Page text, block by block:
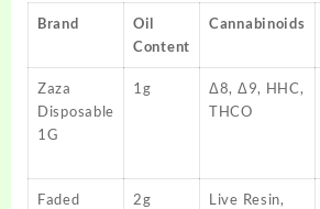
Brand
Oil
Content
Cannabinoids
Zaza
Disposable
1G
1g
Δ8, Δ9, HHC,
THCO
Faded
2g
Live Resin,